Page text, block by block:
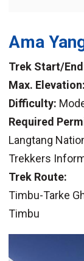
Ama
Trek Start/
Max. Elevation:
Difficulty:
Required
Langtang
Trekkers
Trek Route:
Timbu-Tarke
Timbu